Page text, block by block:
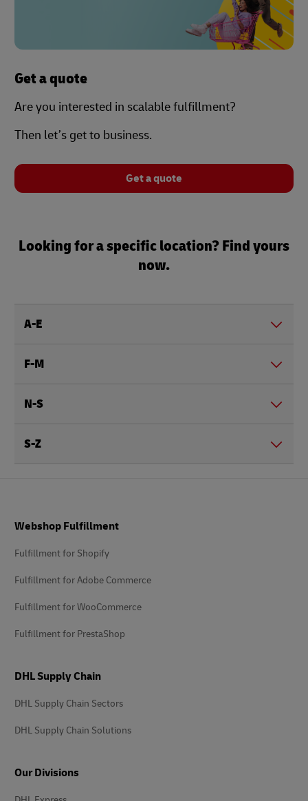
Get a quote
Are you interested in scalable fulfillment?
Then let’s get to business.
Get a quote
Looking for a specific location? Find yours
now.
A-E
F-M
N-S
S-Z
Webshop Fulfillment
Fulfillment for Shopify
Fulfillment for Adobe Commerce
Fulfillment for WooCommerce
Fulfillment for PrestaShop
DHL Supply Chain
DHL Supply Chain Sectors
DHL Supply Chain Solutions
Our Divisions